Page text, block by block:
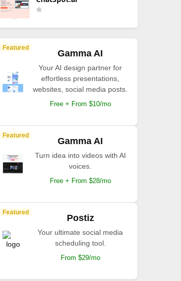
Featured
Gamma AI
Your AI design partner for
effortless presentations,
websites, social media posts.
Free + From $10/mo
Featured
Gamma AI
Turn idea into videos with AI
voices.
Free + From $28/mo
Featured
Postiz
Your ultimate social media
scheduling tool.
From $29/mo